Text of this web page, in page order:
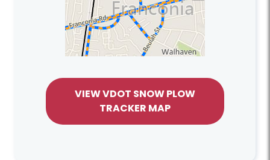
VIEW VDOT SNOW PLOW
TRACKER MAP